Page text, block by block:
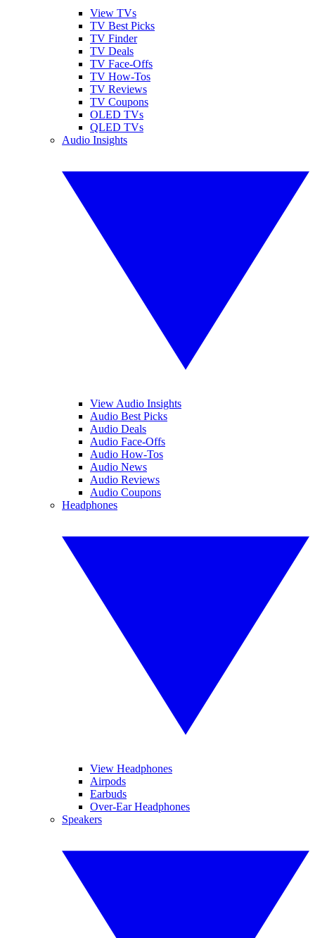
View TVs
TV Best Picks
TV Finder
TV Deals
TV Face-Offs
TV How-Tos
TV Reviews
TV Coupons
OLED TVs
QLED TVs
Audio Insights
View Audio Insights
Audio Best Picks
Audio Deals
Audio Face-Offs
Audio How-Tos
Audio News
Audio Reviews
Audio Coupons
Headphones
View Headphones
Airpods
Earbuds
Over-Ear Headphones
Speakers